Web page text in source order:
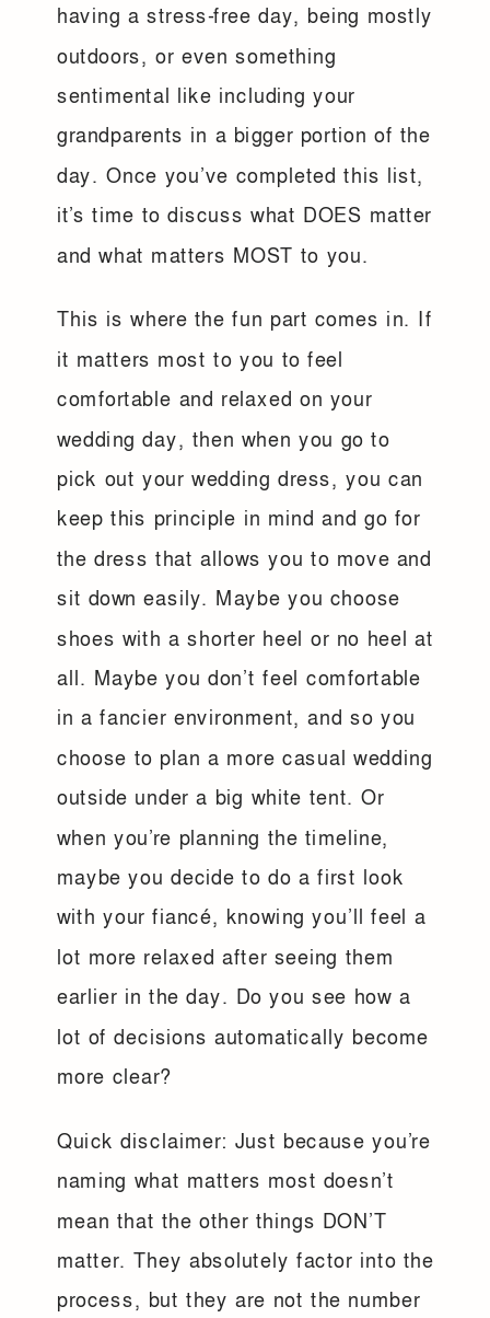
having a stress-free day, being mostly
outdoors, or even something
sentimental like including your
grandparents in a bigger portion of the
day. Once you’ve completed this list,
it’s time to discuss what DOES matter
and what matters MOST to you.
This is where the fun part comes in. If
it matters most to you to feel
comfortable and relaxed on your
wedding day, then when you go to
pick out your wedding dress, you can
keep this principle in mind and go for
the dress that allows you to move and
sit down easily. Maybe you choose
shoes with a shorter heel or no heel at
all. Maybe you don’t feel comfortable
in a fancier environment, and so you
choose to plan a more casual wedding
outside under a big white tent. Or
when you’re planning the timeline,
maybe you decide to do a first look
with your fiancé, knowing you’ll feel a
lot more relaxed after seeing them
earlier in the day. Do you see how a
lot of decisions automatically become
more clear?
Quick disclaimer: Just because you’re
naming what matters most doesn’t
mean that the other things DON’T
matter. They absolutely factor into the
process, but they are not the number